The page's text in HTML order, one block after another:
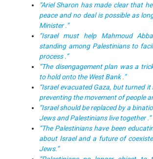
“Ariel Sharon has made clear that
peace and no deal is possible as
Minister .”
“Israel must help Mahmoud
standing among Palestinians to
process .”
“The disengagement plan was a
to hold onto the West Bank .”
“Israel evacuated Gaza, but turned
preventing the movement of people
“Israel should be replaced by a
Jews and Palestinians live together .”
“The Palestinians have been
about Israel and a future of
Jews.”